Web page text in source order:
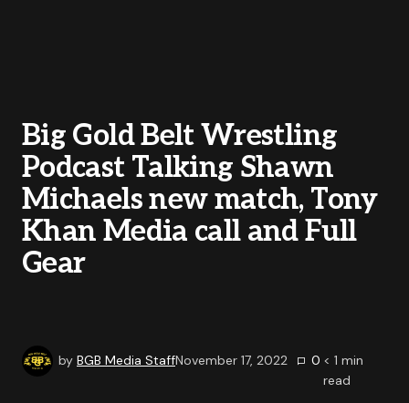
Big Gold Belt Wrestling
Podcast Talking Shawn
Michaels new match, Tony
Khan Media call and Full
Gear
by BGB Media StaffNovember 17, 2022 0 < 1 min
read